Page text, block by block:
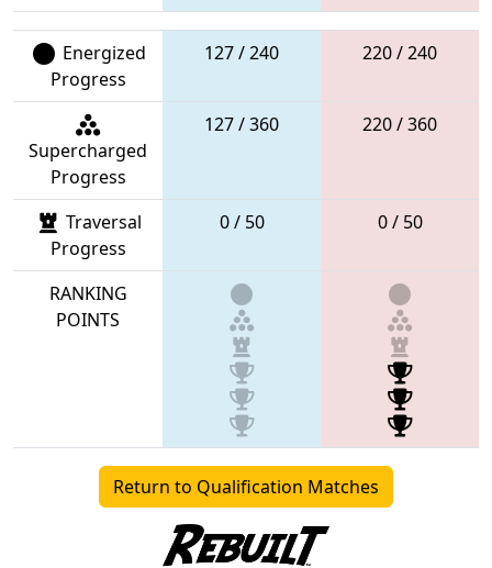
Energized
Progress
127 / 240 220 / 240
Supercharged
Progress
127 / 360 220 / 360
Traversal
Progress
0 / 50 0 / 50
RANKING
POINTS
Return to Qualification Matches